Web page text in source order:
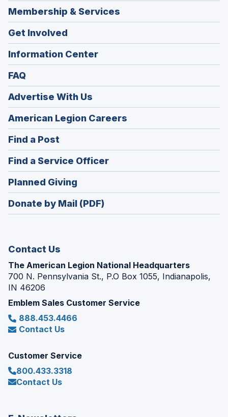
Membership & Services
Get Involved
Information Center
FAQ
Advertise With Us
American Legion Careers
in
Find a Post
in
a
new
window)
Find a Service Officer(Opens
in
Planned Giving
in
a
Donate by Mail (PDF)
Contact Us
The American Legion National Headquarters
700 N. Pennsylvania St., P.O Box 1055, Indianapolis,
IN 46206
Emblem Sales Customer Service
888.453.4466
Contact Us
Customer Service
800.433.3318
Contact Us